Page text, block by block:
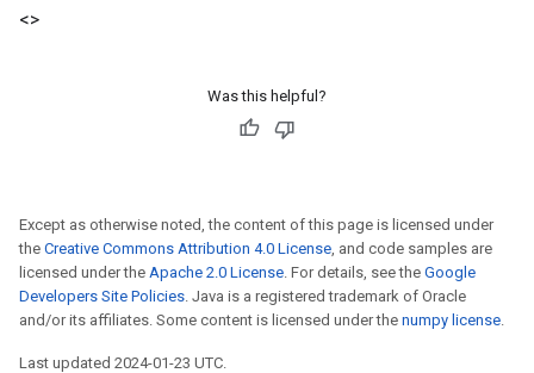
<>
Was this helpful?
Except as otherwise noted, the content of this page is licensed under
the Creative Commons Attribution 4.0 License, and code samples are
licensed under the Apache 2.0 License. For details, see the Google
Developers Site Policies. Java is a registered trademark of Oracle
and/or its affiliates. Some content is licensed under the numpy license.
Last updated 2024-01-23 UTC.